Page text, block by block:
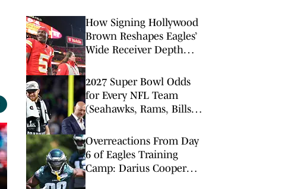
How Signing Hollywood
Brown Reshapes Eagles’
Wide Receiver Depth
2027 Super Bowl Odds
for Every NFL Team
(Seahawks, Rams, Bills
Overreactions From Day
6 of Eagles Training
Camp: Darius Cooper